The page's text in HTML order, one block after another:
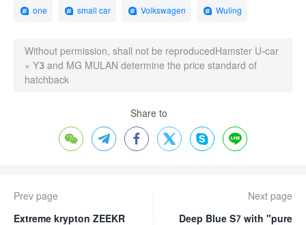
one small car Volkswagen Wuling
Without permission, shall not be reproducedHamster U-car
» Y3 and MG MULAN determine the price standard of
hatchback
Share to
     
Prev page
Extreme krypton ZEEKR
Next page
Deep Blue S7 with "pure